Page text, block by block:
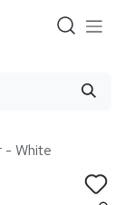
- White